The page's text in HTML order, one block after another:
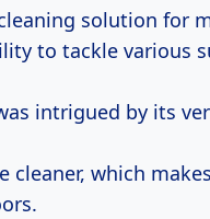
solution for
to tackle various
intrigued by its
cleaner, which